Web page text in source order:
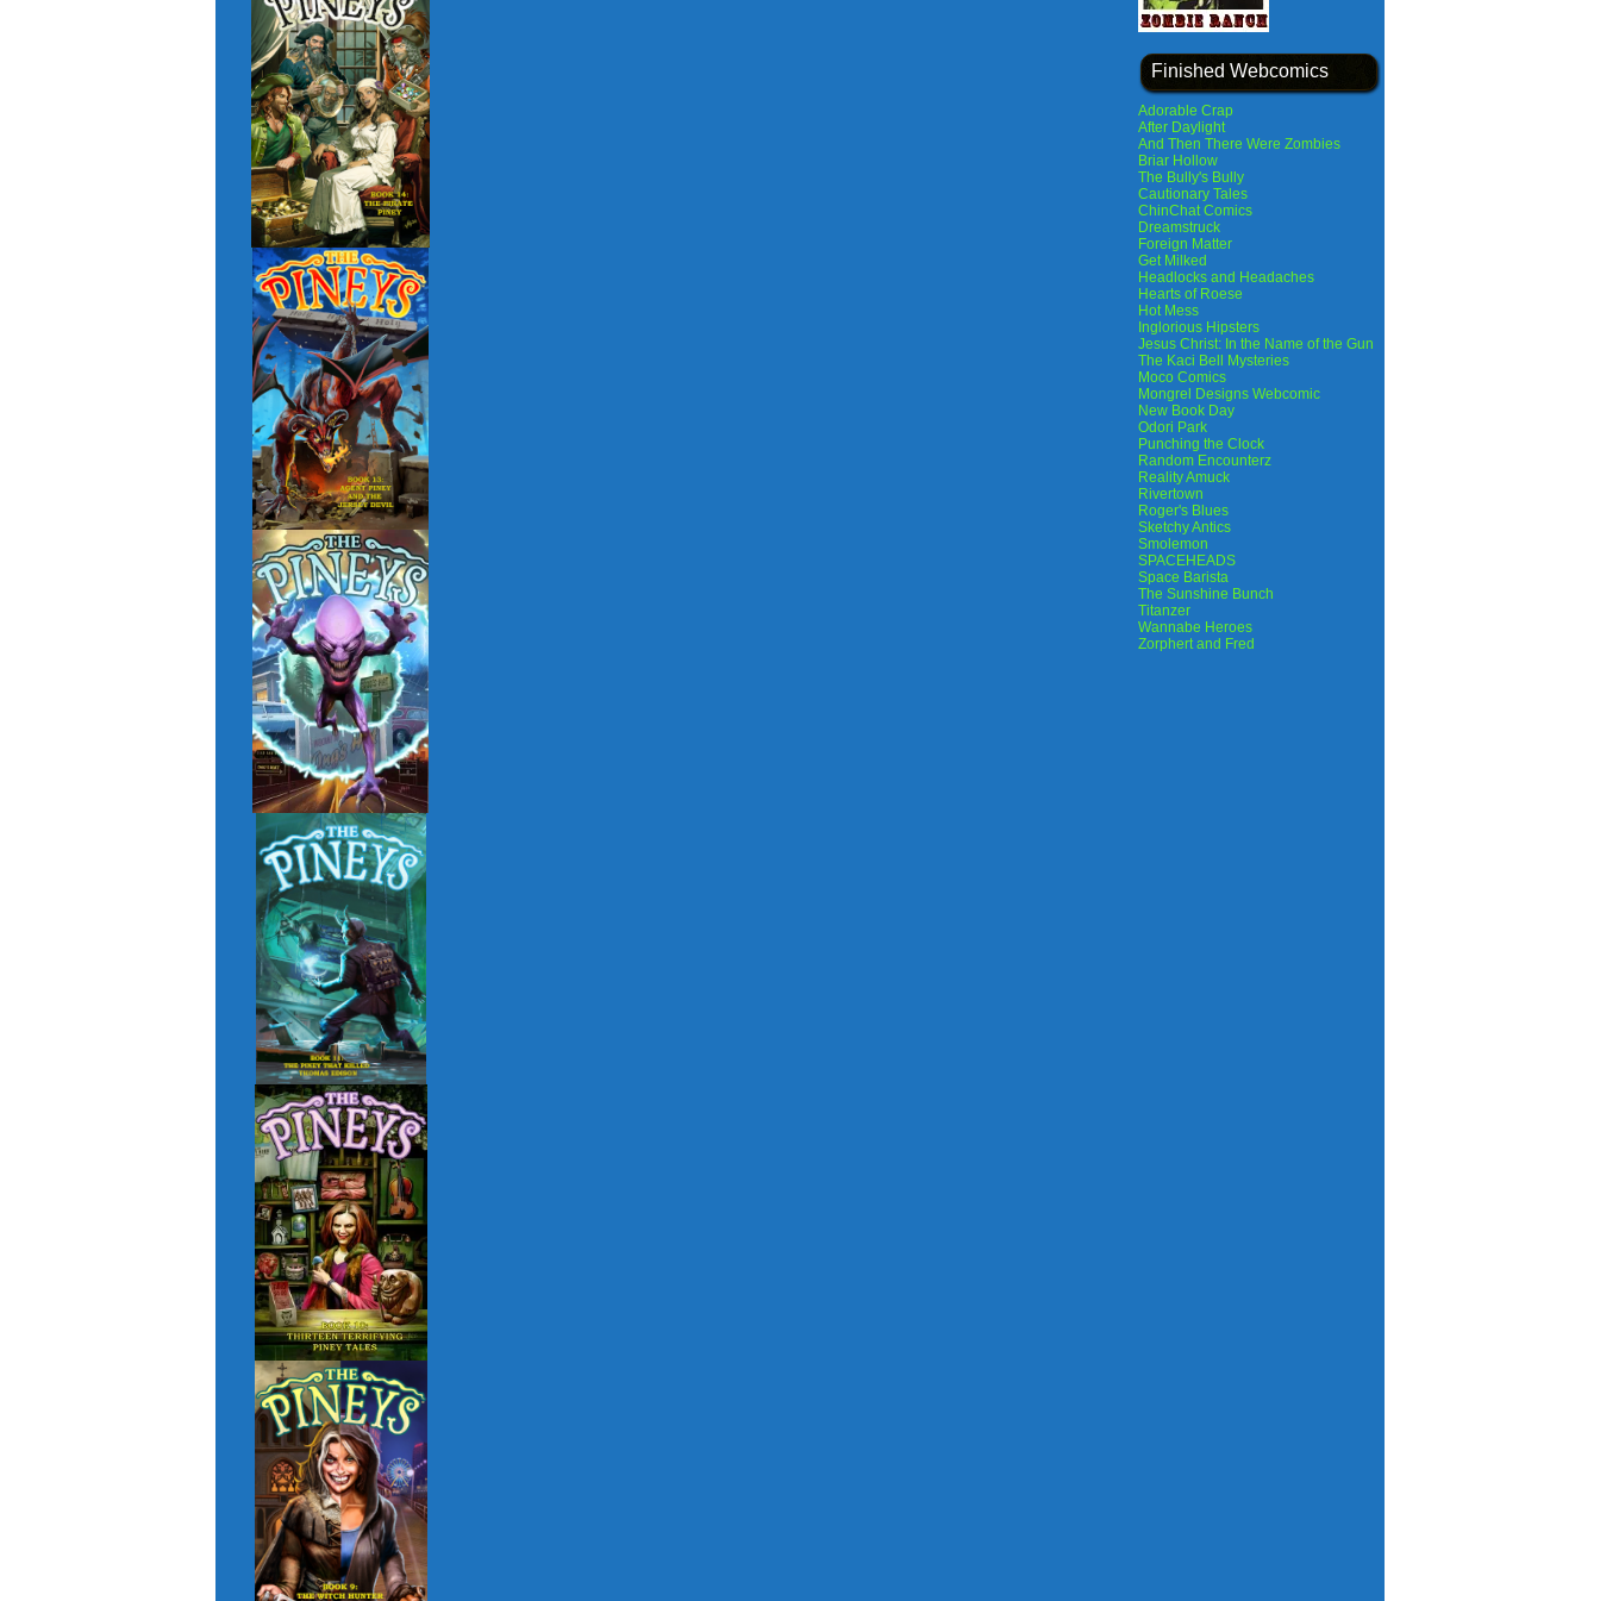
Finished Webcomics
Adorable Crap
After Daylight
And Then There Were Zombies
Briar Hollow
The Bully's Bully
Cautionary Tales
ChinChat Comics
Dreamstruck
Foreign Matter
Get Milked
Headlocks and Headaches
Hearts of Roese
Hot Mess
Inglorious Hipsters
Jesus Christ: In the Name of the Gun
The Kaci Bell Mysteries
Moco Comics
Mongrel Designs Webcomic
New Book Day
Odori Park
Punching the Clock
Random Encounterz
Reality Amuck
Rivertown
Roger's Blues
Sketchy Antics
Smolemon
SPACEHEADS
Space Barista
The Sunshine Bunch
Titanzer
Wannabe Heroes
Zorphert and Fred